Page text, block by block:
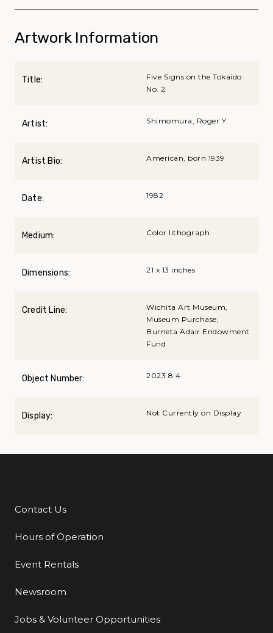
Artwork Information
Title:
Five Signs on the Tokaido
No. 2
Artist: Shimomura, Roger Y.
Artist Bio: American, born 1939
Date: 1982
Medium: Color lithograph
Dimensions: 21 x 13 inches
Credit Line:
Wichita Art Museum,
Museum Purchase,
Burneta Adair Endowment
Fund
Object Number: 2023.8.4
Display: Not Currently on Display
Additional Links
Contact Us
Hours of Operation
Event Rentals
Newsroom
Jobs & Volunteer Opportunities